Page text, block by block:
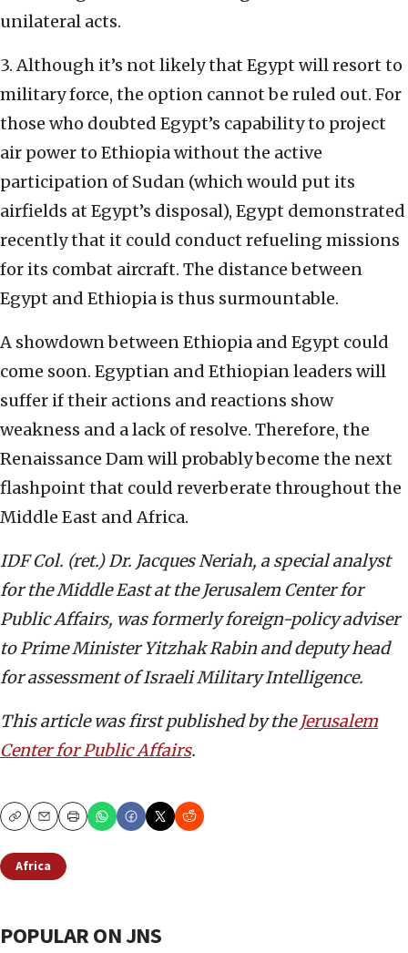
unilateral acts.
3. Although it’s not likely that Egypt will resort to
military force, the option cannot be ruled out. For
those who doubted Egypt’s capability to project
air power to Ethiopia without the active
participation of Sudan (which would put its
airfields at Egypt’s disposal), Egypt demonstrated
recently that it could conduct refueling missions
for its combat aircraft. The distance between
Egypt and Ethiopia is thus surmountable.
A showdown between Ethiopia and Egypt could
come soon. Egyptian and Ethiopian leaders will
suffer if their actions and reactions show
weakness and a lack of resolve. Therefore, the
Renaissance Dam will probably become the next
flashpoint that could reverberate throughout the
Middle East and Africa.
IDF Col. (ret.) Dr. Jacques Neriah, a special analyst
for the Middle East at the Jerusalem Center for
Public Affairs, was formerly foreign-policy adviser
to Prime Minister Yitzhak Rabin and deputy head
for assessment of Israeli Military Intelligence.
This article was first published by theJerusalem
Center for Public Affairs.
CopyEmailPrint
Africa
POPULAR ON JNS